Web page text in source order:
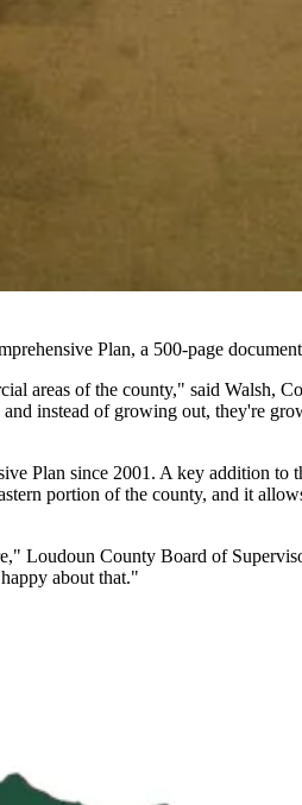
Plan, a 500-page
areas of the county," said Walsh,
instead of growing out, they're
Plan since 2001. A key addition
portion of the county, and it
Loudoun County Board of
about that."